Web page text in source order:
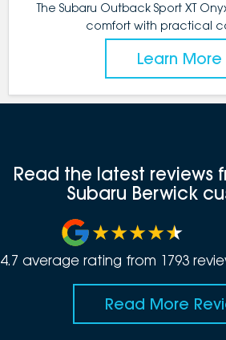
The Subaru Outback Sport XT
comfort with practical
Learn More
Read the latest reviews
Subaru Berwick
4.7 average rating from 1793
Read More